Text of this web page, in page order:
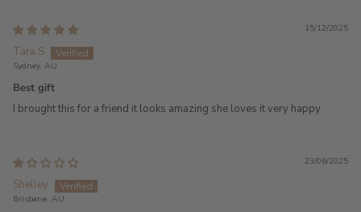
15/12/2025
Tara.S
Sydney, AU
Best gift
I brought this for a friend it looks amazing she loves it very happy
23/06/2025
Shelley
Brisbane, AU